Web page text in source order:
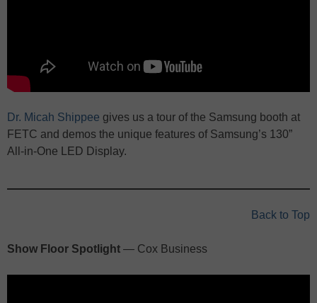
Dr. Micah Shippee gives us a tour of the Samsung booth at
FETC and demos the unique features of Samsung’s 130”
All-in-One LED Display.
Back to Top
Show Floor Spotlight — Cox Business